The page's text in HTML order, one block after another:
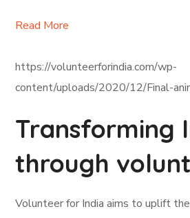
Read More
https://volunteerforindia.com/wp-
content/uploads/2020/12/Final-
Transforming
through
Volunteer for India aims to uplift